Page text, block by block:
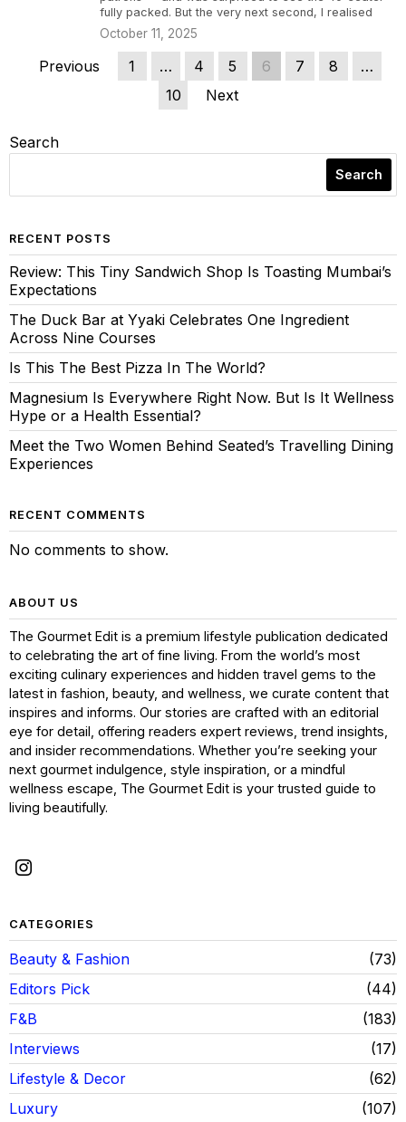
fully packed. But the very next second, I realised
October 11, 2025
Previous 1 … 4 5 6 7 8
…
10
Next
Search
Search
RECENT POSTS
Review: This Tiny Sandwich Shop Is Toasting Mumbai’s
Expectations
The Duck Bar at Yyaki Celebrates One Ingredient
Across Nine Courses
Is This The Best Pizza In The World?
Magnesium Is Everywhere Right Now. But Is It Wellness
Hype or a Health Essential?
Meet the Two Women Behind Seated’s Travelling Dining
Experiences
RECENT COMMENTS
No comments to show.
ABOUT US
The Gourmet Edit is a premium lifestyle publication dedicated
to celebrating the art of fine living. From the world’s most
exciting culinary experiences and hidden travel gems to the
latest in fashion, beauty, and wellness, we curate content that
inspires and informs. Our stories are crafted with an editorial
eye for detail, offering readers expert reviews, trend insights,
and insider recommendations. Whether you’re seeking your
next gourmet indulgence, style inspiration, or a mindful
wellness escape, The Gourmet Edit is your trusted guide to
living beautifully.
CATEGORIES
Beauty & Fashion
73
Editors Pick
44
F&B
183
Interviews
17
Lifestyle & Decor
62
Luxury
107